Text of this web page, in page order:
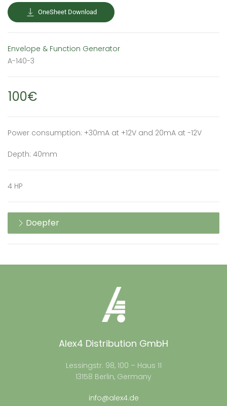
OneSheet Download
Envelope & Function Generator
A-140-3
100€
Power consumption: +30mA at +12V and 20mA at -12V
Depth: 40mm
4 HP
Doepfer
Alex4 Distribution GmbH
Lessingstr. 98, 100 – Haus 11
13158 Berlin, Germany
info@alex4.de